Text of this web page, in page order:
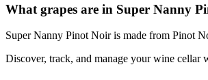
What grapes are in Super Nanny
Super Nanny Pinot Noir is made from Pinot
Discover, track, and manage your wine cellar